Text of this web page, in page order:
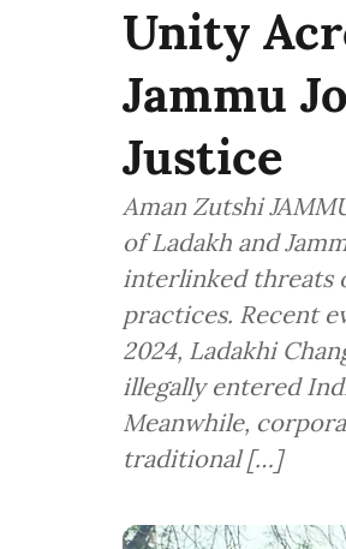
Unity
Jammu
Justice
Aman Zutshi
of Ladakh and
interlinked threats
practices. Recent
2024, Ladakhi
illegally entered
Meanwhile,
traditional […]